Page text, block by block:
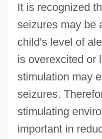
It is recognized
seizures may be
child's level of
is overexcited or
stimulation may
seizures.
stimulating
important in